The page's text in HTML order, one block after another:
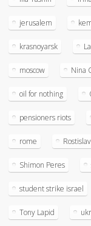
jerusalem
krasnoyarsk
moscow Nina
oil for nothing
pensioners riots
rome
Shimon Peres
student strike israel
Tony Lapid